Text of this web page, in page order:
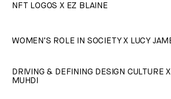
NFT LOGOS X EZ BLAINE
WOMEN’S ROLE IN SOCIETY X LUCY
DRIVING & DEFINING DESIGN CULTURE
MUHDI